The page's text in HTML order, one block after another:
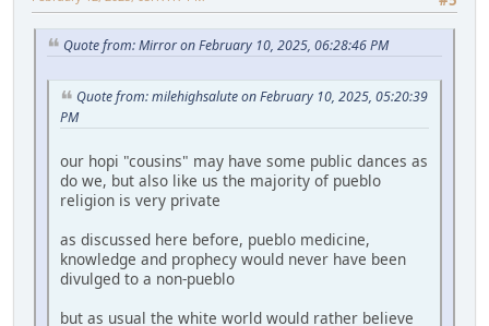
Quote from: Mirror on February 10, 2025, 06:28:46 PM
Quote from: milehighsalute on February 10, 2025, 05:20:39
PM
our hopi "cousins" may have some public dances as
do we, but also like us the majority of pueblo
religion is very private
as discussed here before, pueblo medicine,
knowledge and prophecy would never have been
divulged to a non-pueblo
but as usual the white world would rather believe